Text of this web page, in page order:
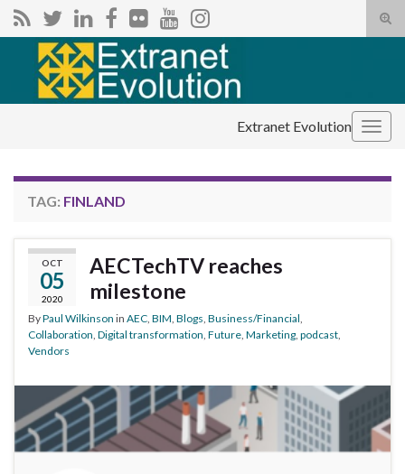
Search for:
Extranet Evolution
TAG: FINLAND
OCT
05
2020
AECTechTV reaches
milestone
ByPaul Wilkinson in AEC BIM Blogs Business/Financial
Collaboration Digital transformation Future Marketing podcast
Vendors